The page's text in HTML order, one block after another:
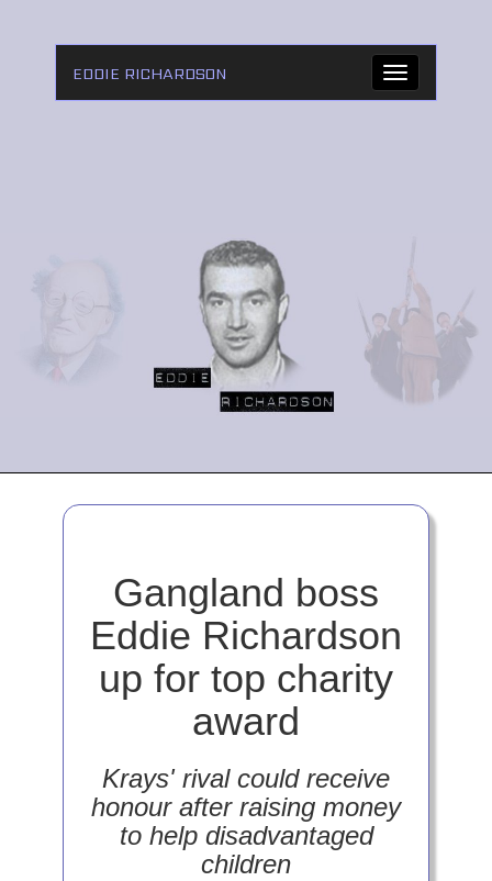
Toggle
navigation
EDDIE RICHARDSON
Gangland boss
Eddie Richardson
up for top charity
award
Krays' rival could receive
honour after raising money
to help disadvantaged
children